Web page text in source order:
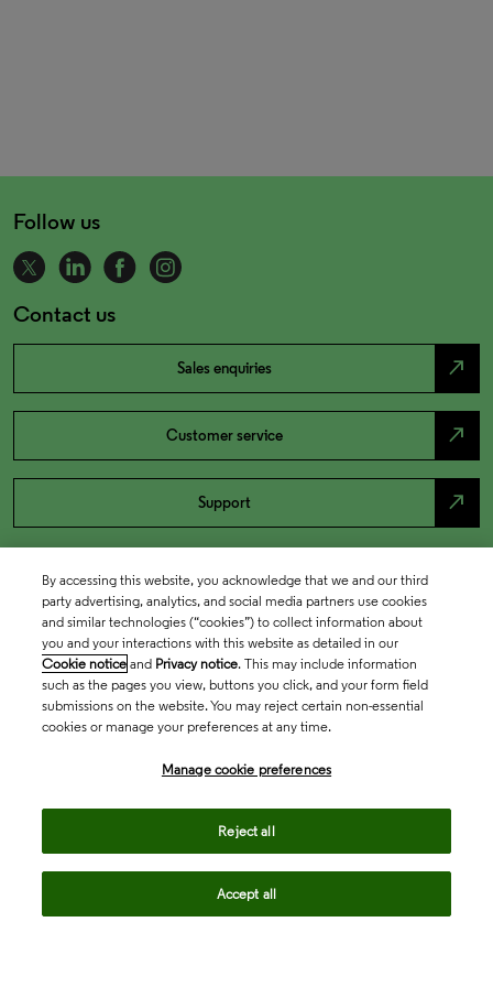
Follow us
Contact us
Sales enquiries north_east
Customer service north_east
Support north_east
By accessing this website, you acknowledge that we and our third
party advertising, analytics, and social media partners use cookies
and similar technologies (“cookies”) to collect information about
you and your interactions with this website as detailed in our
Cookie notice and Privacy notice. This may include information
such as the pages you view, buttons you click, and your form field
submissions on the website. You may reject certain non-essential
cookies or manage your preferences at any time.
Manage cookie preferences
Reject all
Accept all